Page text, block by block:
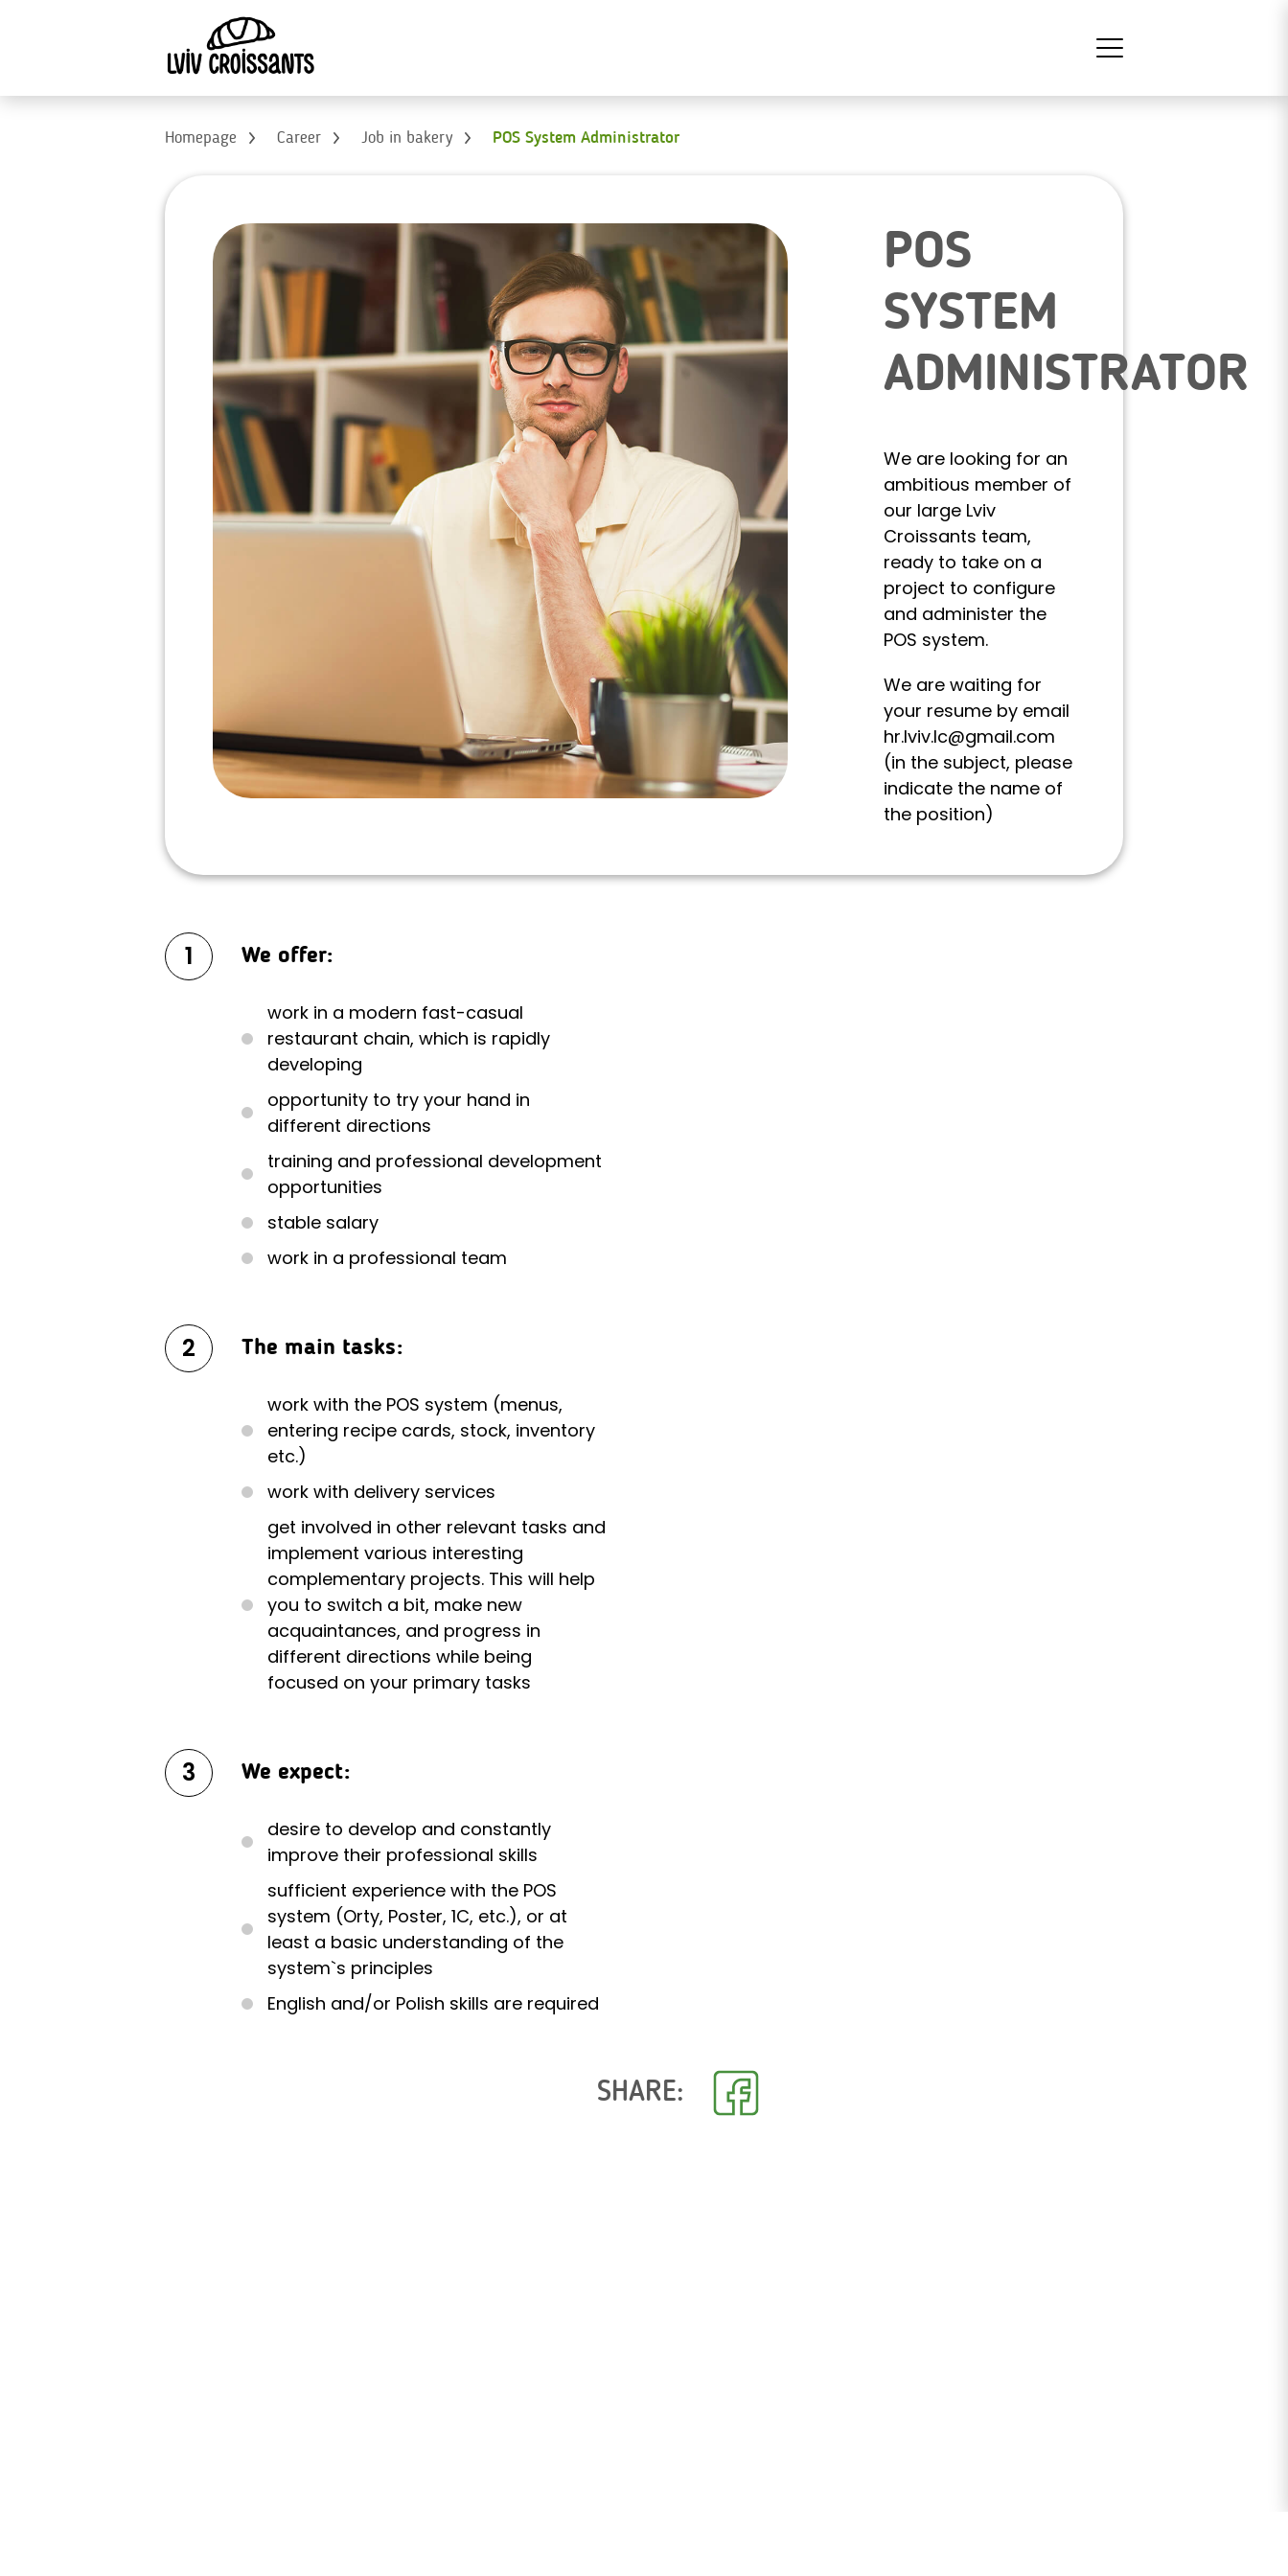
Homepage Career Job in bakery POS System Administrator
POS
SYSTEM
ADMINISTRATOR
We are looking for an
ambitious member of
our large Lviv
Croissants team,
ready to take on a
project to configure
and administer the
POS system.
We are waiting for
your resume by email
hr.lviv.lc@gmail.com
(in the subject, please
indicate the name of
the position)
1 We offer:
work in a modern fast-casual
restaurant chain, which is rapidly
developing
opportunity to try your hand in
different directions
training and professional development
opportunities
stable salary
work in a professional team
2 The main tasks:
work with the POS system (menus,
entering recipe cards, stock, inventory
etc.)
work with delivery services
get involved in other relevant tasks and
implement various interesting
complementary projects. This will help
you to switch a bit, make new
acquaintances, and progress in
different directions while being
focused on your primary tasks
3 We expect:
desire to develop and constantly
improve their professional skills
sufficient experience with the POS
system (Orty, Poster, 1C, etc.), or at
least a basic understanding of the
system`s principles
English and/or Polish skills are required
SHARE: